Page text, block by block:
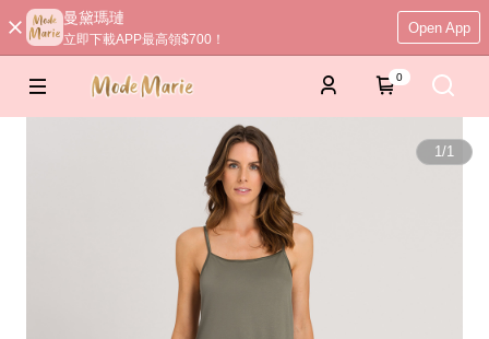
曼黛瑪璉
立即下載APP最高領$700！
Open App
0
1/1